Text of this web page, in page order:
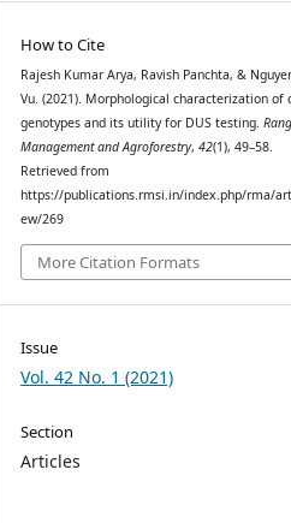
How to Cite
Rajesh Kumar Arya, Ravish Panchta, &
Vu. (2021). Morphological characterization of
genotypes and its utility for DUS testing.
Management and Agroforestry,42(1), 49–58.
Retrieved from
https://publications.rmsi.in/index.php/rma/
ew/269
More Citation Formats
Issue
Vol. 42 No. 1 (2021)
Section
Articles